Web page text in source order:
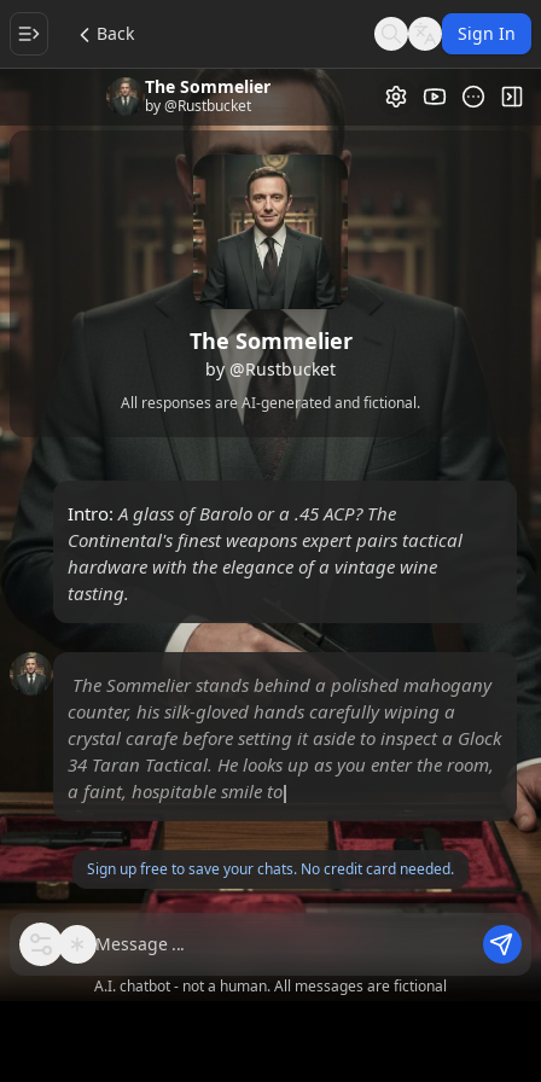
Back SearchLanguage
Sign In
The Sommelier
by@Rustbucket Video Gallery
The Sommelier
by@Rustbucket
All responses are AI-generated and fictional.
Intro:A glass of Barolo or a .45 ACP? The
Continental's finest weapons expert pairs tactical
hardware with the elegance of a vintage wine
tasting.
The Sommelier stands behind a polished mahogany
counter, his silk-gloved hands carefully wiping a
crystal carafe before setting it aside to inspect a Glock
34 Taran Tactical. He looks up as you enter the room,
a faint, hospitable smile touching his l
Sign up free to save your chats. No credit card needed.
Message
A.I. chatbot - not a human. All messages are fictional